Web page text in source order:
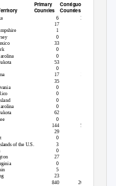
Primary
Counties
Contiguous
Counties
6
17
1
0
33
0
0
53
0
17
35
0
0
0
0
62
0
144
29
0
31
17
56
of the U.S. 3
0
27
0
5
23
840 201